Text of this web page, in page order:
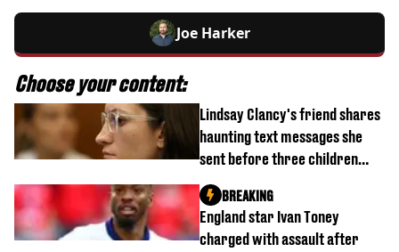
Joe Harker
Choose your content:
Lindsay Clancy's friend shares
haunting text messages she
sent before three children
were killed
England star Ivan Toney
charged with assault after
BREAKING